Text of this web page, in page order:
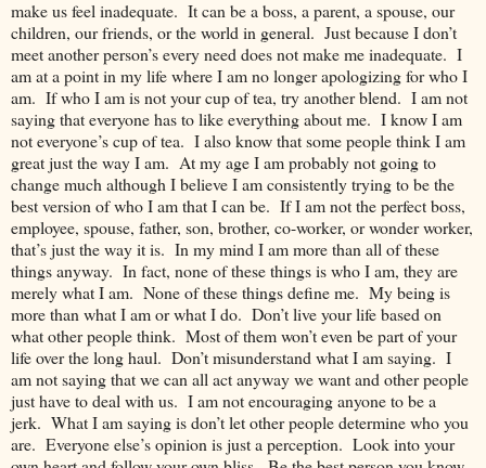
make us feel inadequate. It can be a boss, a parent, a spouse, our
children, our friends, or the world in general. Just because I don’t
meet another person’s every need does not make me inadequate. I
am at a point in my life where I am no longer apologizing for who I
am. If who I am is not your cup of tea, try another blend. I am not
saying that everyone has to like everything about me. I know I am
not everyone’s cup of tea. I also know that some people think I am
great just the way I am. At my age I am probably not going to
change much although I believe I am consistently trying to be the
best version of who I am that I can be. If I am not the perfect boss,
employee, spouse, father, son, brother, co-worker, or wonder worker,
that’s just the way it is. In my mind I am more than all of these
things anyway. In fact, none of these things is who I am, they are
merely what I am. None of these things define me. My being is
more than what I am or what I do. Don’t live your life based on
what other people think. Most of them won’t even be part of your
life over the long haul. Don’t misunderstand what I am saying. I
am not saying that we can all act anyway we want and other people
just have to deal with us. I am not encouraging anyone to be a
jerk. What I am saying is don’t let other people determine who you
are. Everyone else’s opinion is just a perception. Look into your